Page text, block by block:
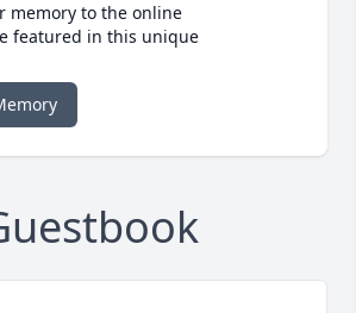
memory to the online
featured in this unique